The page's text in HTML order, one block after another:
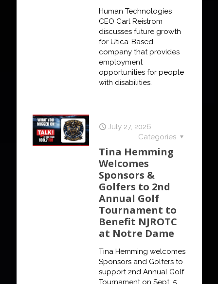
Human Technologies
CEO Carl Reistrom
discusses future growth
for Utica-Based
company that provides
employment
opportunities for people
with disabilities.
July 27, 2026
Categories
Tina Hemming
Welcomes
Sponsors &
Golfers to 2nd
Annual Golf
Tournament to
Benefit NJROTC
at Notre Dame
Tina Hemming welcomes
Sponsors and Golfers to
support 2nd Annual Golf
Tournament on Sept. 5,